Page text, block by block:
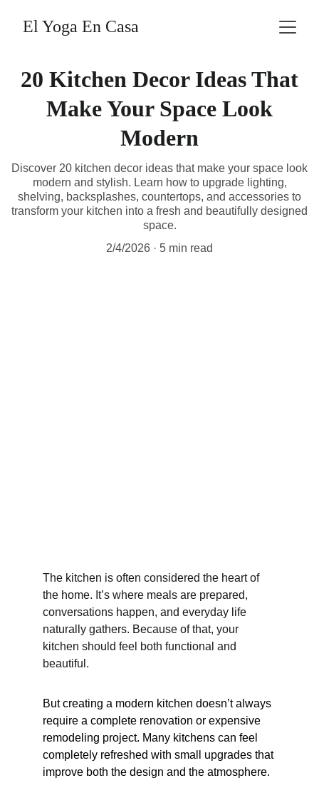
El Yoga En Casa
20 Kitchen Decor Ideas That
Make Your Space Look
Modern
Discover 20 kitchen decor ideas that make your space look
modern and stylish. Learn how to upgrade lighting,
shelving, backsplashes, countertops, and accessories to
transform your kitchen into a fresh and beautifully designed
space.
2/4/2026
5 min read
The kitchen is often considered the heart of
the home. It’s where meals are prepared,
conversations happen, and everyday life
naturally gathers. Because of that, your
kitchen should feel both functional and
beautiful.
But creating a modern kitchen doesn’t always
require a complete renovation or expensive
remodeling project. Many kitchens can feel
completely refreshed with small upgrades that
improve both the design and the atmosphere.